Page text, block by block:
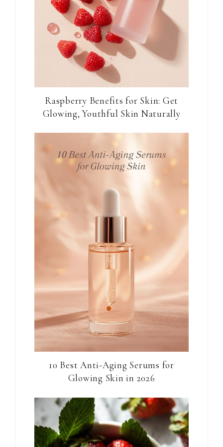
Raspberry Benefits for Skin: Get
Glowing, Youthful Skin Naturally
10 Best Anti-Aging Serums for
Glowing Skin in 2026